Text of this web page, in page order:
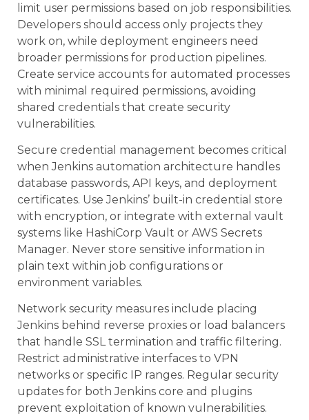
limit user permissions based on job responsibilities.
Developers should access only projects they
work on, while deployment engineers need
broader permissions for production pipelines.
Create service accounts for automated processes
with minimal required permissions, avoiding
shared credentials that create security
vulnerabilities.
Secure credential management becomes critical
when Jenkins automation architecture handles
database passwords, API keys, and deployment
certificates. Use Jenkins’ built-in credential store
with encryption, or integrate with external vault
systems like HashiCorp Vault or AWS Secrets
Manager. Never store sensitive information in
plain text within job configurations or
environment variables.
Network security measures include placing
Jenkins behind reverse proxies or load balancers
that handle SSL termination and traffic filtering.
Restrict administrative interfaces to VPN
networks or specific IP ranges. Regular security
updates for both Jenkins core and plugins
prevent exploitation of known vulnerabilities.